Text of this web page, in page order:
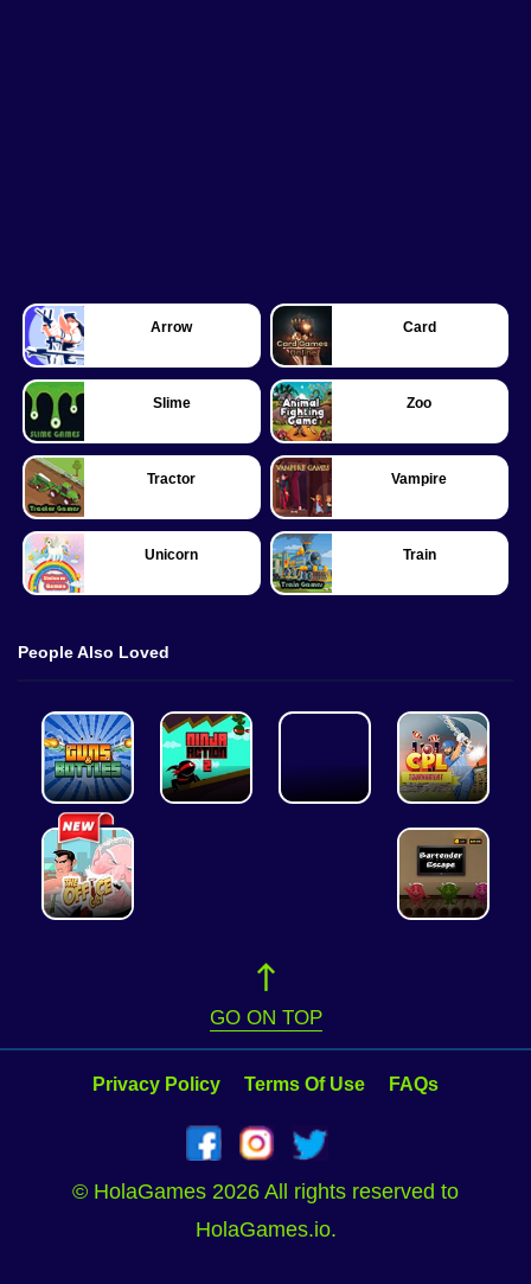
Arrow Card
Slime Zoo
Tractor Vampire
Unicorn Train
People Also Loved
GO ON TOP
Privacy Policy Terms Of Use FAQs
© HolaGames 2026 All rights reserved to
HolaGames.io.